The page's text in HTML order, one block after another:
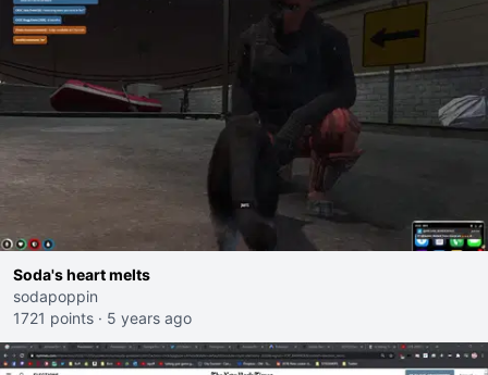
Soda's heart melts
sodapoppin
1721 points · 5 years ago